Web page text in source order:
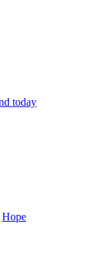
Hope